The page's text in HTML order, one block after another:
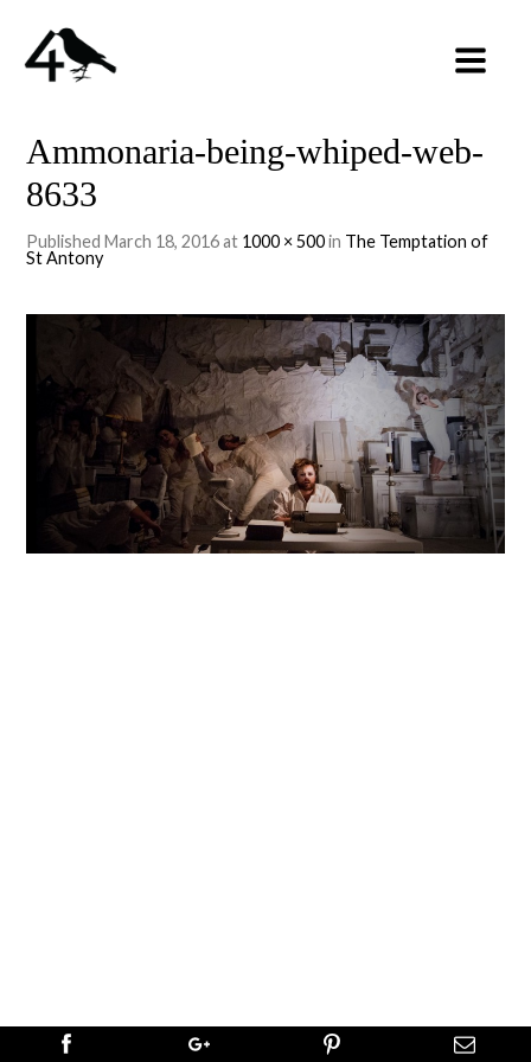
Ammonaria-being-whiped-web-
8633
PublishedMarch 18, 2016at 1000 × 500in The Temptation of
St Antony